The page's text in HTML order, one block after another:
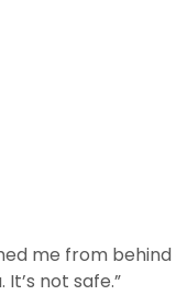
me from
not safe.”